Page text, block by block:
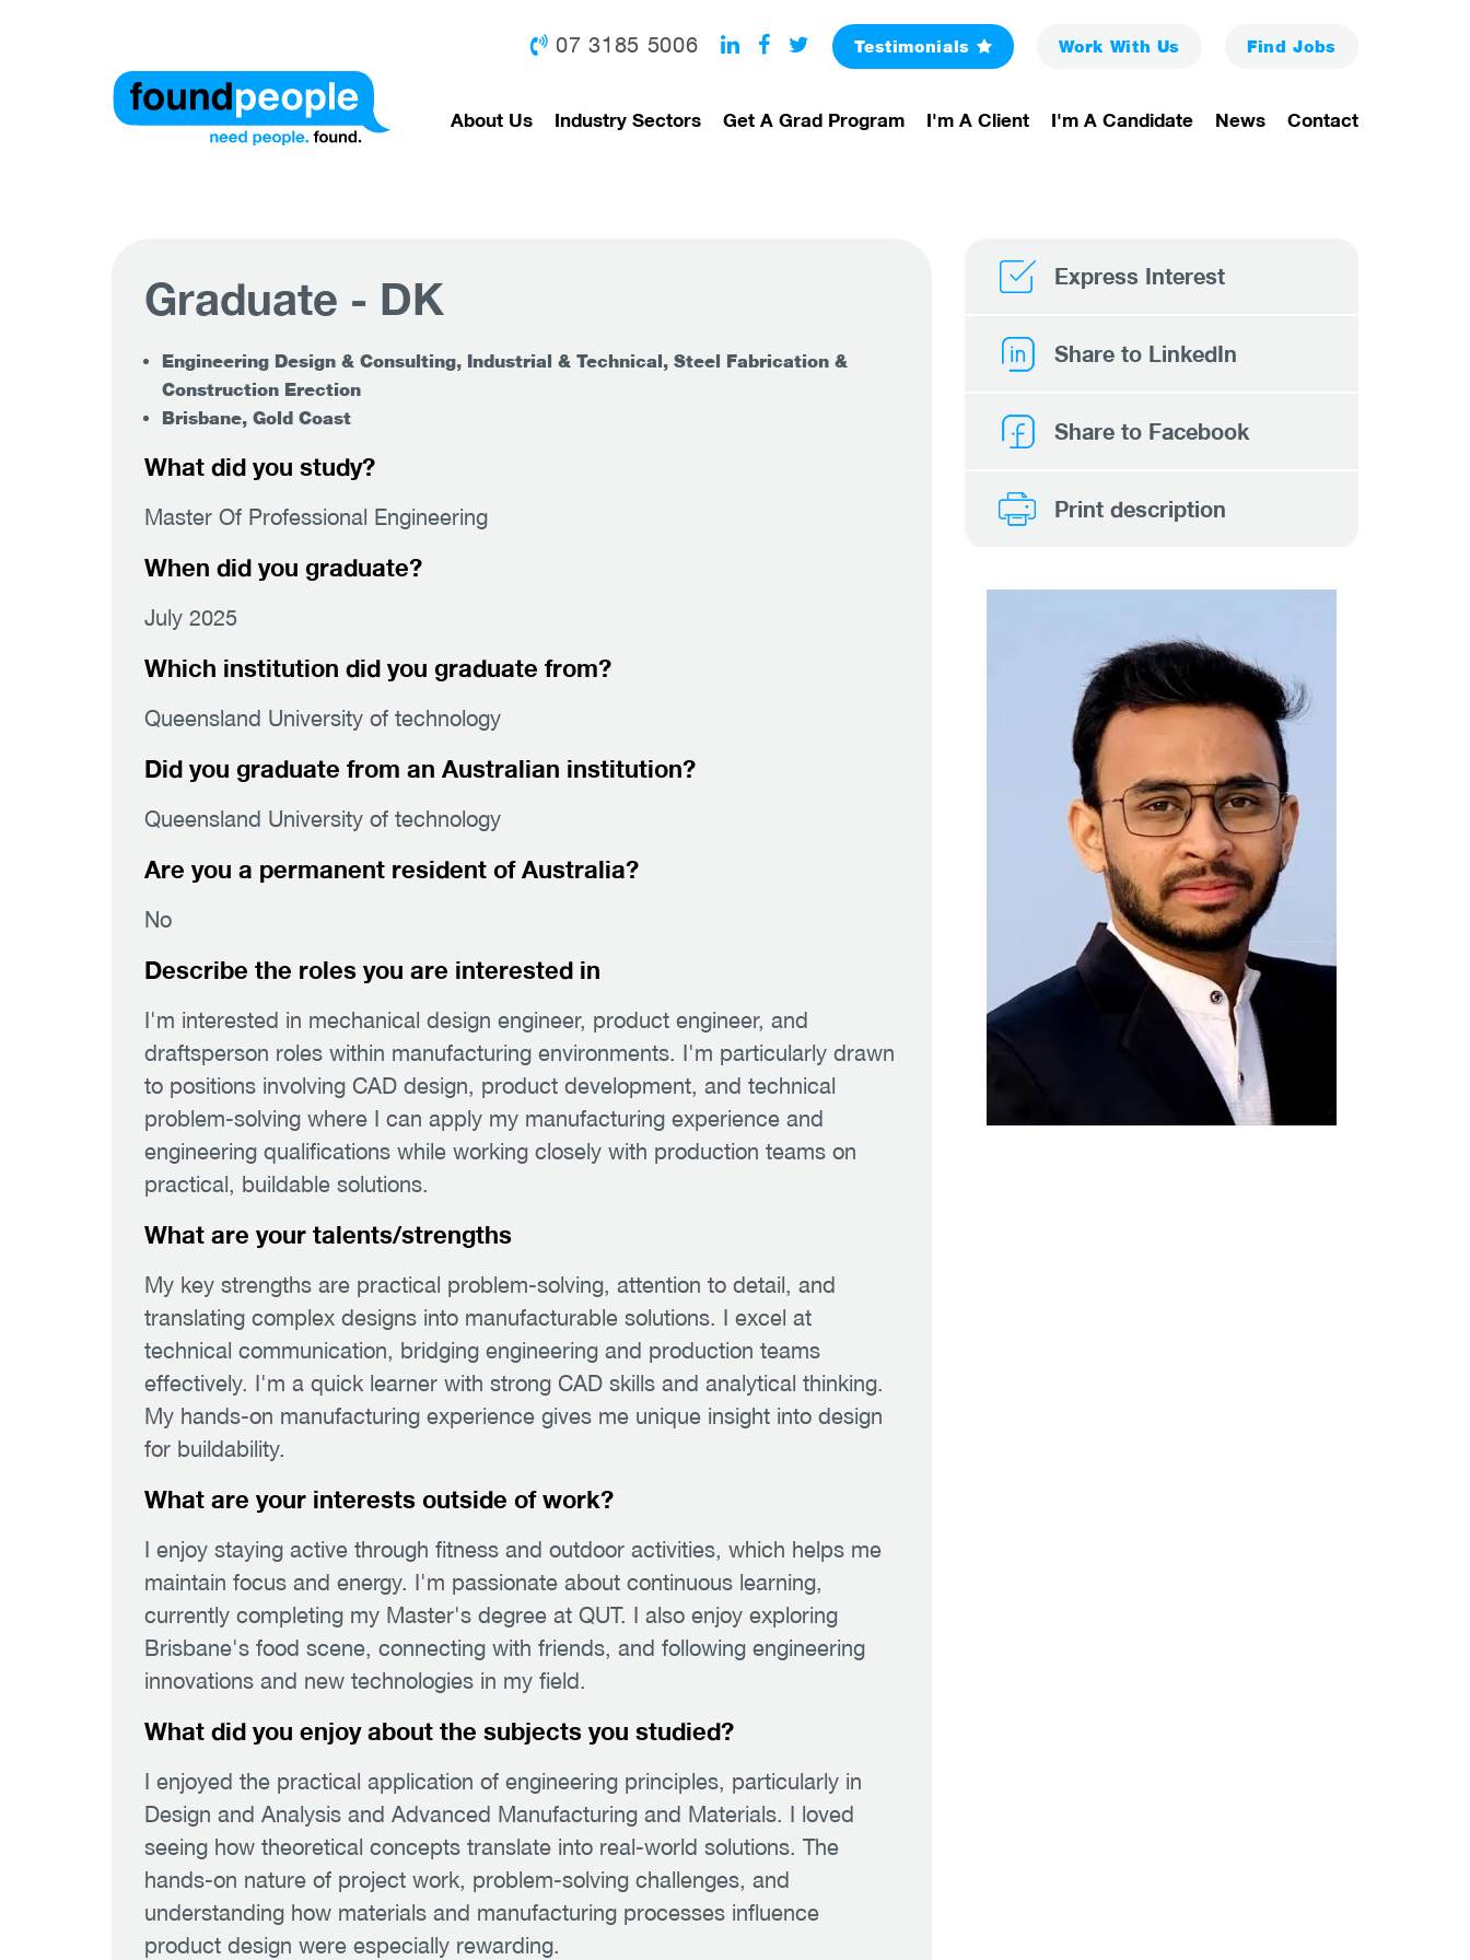
07 3185 5006 Testimonials Work With Us Find Jobs
About Us Industry Sectors Get A Grad Program I'm A Client I'm A Candidate News Contact
Graduate - DK
Engineering Design & Consulting, Industrial & Technical, Steel Fabrication &
Construction Erection
Brisbane, Gold Coast
What did you study?
Master Of Professional Engineering
When did you graduate?
July 2025
Which institution did you graduate from?
Queensland University of technology
Did you graduate from an Australian institution?
Queensland University of technology
Are you a permanent resident of Australia?
No
Describe the roles you are interested in
I'm interested in mechanical design engineer, product engineer, and
draftsperson roles within manufacturing environments. I'm particularly drawn
to positions involving CAD design, product development, and technical
problem-solving where I can apply my manufacturing experience and
engineering qualifications while working closely with production teams on
practical, buildable solutions.
What are your talents/strengths
My key strengths are practical problem-solving, attention to detail, and
translating complex designs into manufacturable solutions. I excel at
technical communication, bridging engineering and production teams
effectively. I'm a quick learner with strong CAD skills and analytical thinking.
My hands-on manufacturing experience gives me unique insight into design
for buildability.
What are your interests outside of work?
I enjoy staying active through fitness and outdoor activities, which helps me
maintain focus and energy. I'm passionate about continuous learning,
currently completing my Master's degree at QUT. I also enjoy exploring
Brisbane's food scene, connecting with friends, and following engineering
innovations and new technologies in my field.
What did you enjoy about the subjects you studied?
I enjoyed the practical application of engineering principles, particularly in
Design and Analysis and Advanced Manufacturing and Materials. I loved
seeing how theoretical concepts translate into real-world solutions. The
hands-on nature of project work, problem-solving challenges, and
understanding how materials and manufacturing processes influence
product design were especially rewarding.
Express Interest
Share to LinkedIn
Share to Facebook
Print description